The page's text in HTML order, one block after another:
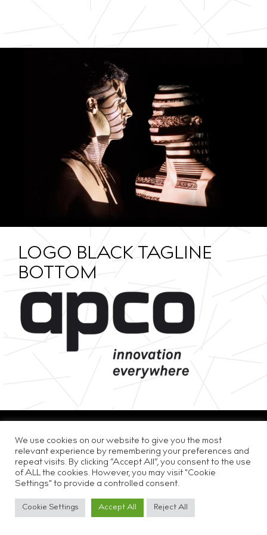
LOGO BLACK TAGLINE
BOTTOM
We use cookies on our website to give you the most
relevant experience by remembering your preferences and
repeat visits. By clicking “Accept All”, you consent to the use
of ALL the cookies. However, you may visit "Cookie
Settings" to provide a controlled consent.
Cookie Settings Accept All Reject All